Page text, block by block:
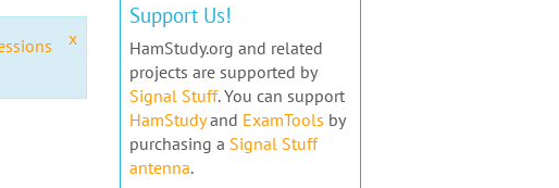
x
Support Us!
HamStudy.org and related
projects are supported by
Signal Stuff. You can support
HamStudyand ExamTools by
purchasing a Signal Stuff
antenna.